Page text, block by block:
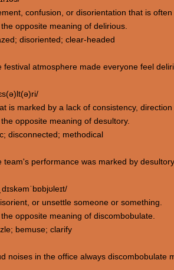
confusion, or disorientation that is
opposite meaning of delirious.
disoriented; clear-headed
festival atmosphere made everyone feel
is marked by a lack of consistency, direction
opposite meaning of desultory.
disconnected; methodical
team's performance was marked by
or unsettle someone or something.
opposite meaning of discombobulate.
bemuse; clarify
noises in the office always discombobulate